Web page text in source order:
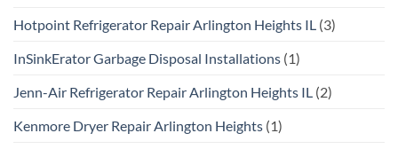
Hotpoint Refrigerator Repair Arlington Heights IL (3)
InSinkErator Garbage Disposal Installations (1)
Jenn-Air Refrigerator Repair Arlington Heights IL (2)
Kenmore Dryer Repair Arlington Heights (1)